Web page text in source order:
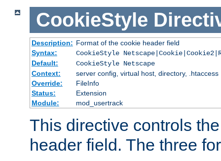
CookieStyle
Description: Format of the cookie header field
Syntax:
CookieStyle
Default:
CookieStyle Netscape
Context:
server config, virtual host, directory, .htaccess
Override:
FileInfo
Status:
Extension
Module:
mod_usertrack
This directive controls
header field. The three